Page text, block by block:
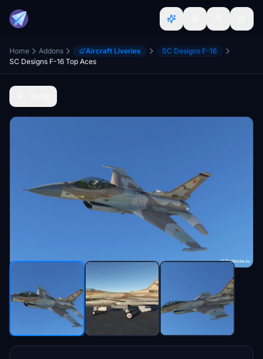
Home Addons Aircraft Liveries
SC Designs F-16
SC Designs F-16 Top Aces